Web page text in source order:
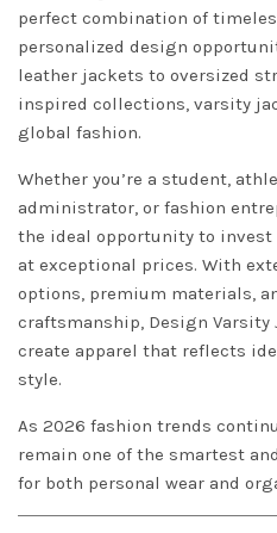
perfect combination of
personalized design
leather jackets to oversized
inspired collections, varsity
global fashion.
Whether you’re a student,
administrator, or fashion
the ideal opportunity to
at exceptional prices. With
options, premium materials,
craftsmanship, Design Varsity
create apparel that reflects
style.
As 2026 fashion trends
remain one of the smartest
for both personal wear and